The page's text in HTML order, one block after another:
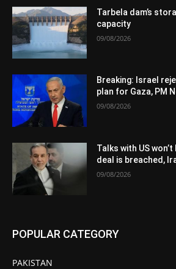
Tarbela dam’s
capacity
09/08/2026
Breaking: Israel
plan for Gaza, PM
09/08/2026
Talks with US
deal is breached,
09/08/2026
POPULAR CATEGORY
PAKISTAN